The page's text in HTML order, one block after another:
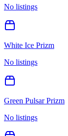
No listings
White Ice Prizm
No listings
Green Pulsar Prizm
No listings